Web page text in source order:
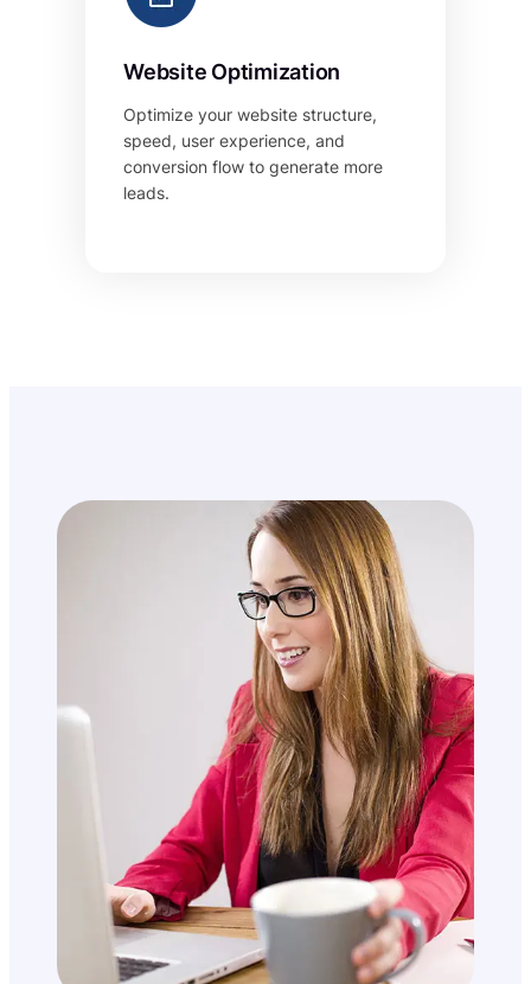
Website Optimization
Optimize your website structure,
speed, user experience, and
conversion flow to generate more
leads.